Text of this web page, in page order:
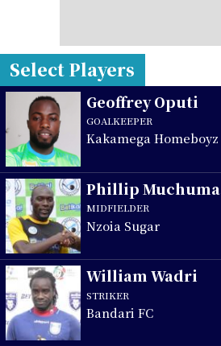
Select Players
Geoffrey Oputi
GOALKEEPER
Kakamega Homeboyz
Phillip Muchuma
MIDFIELDER
Nzoia Sugar
William Wadri
STRIKER
Bandari FC